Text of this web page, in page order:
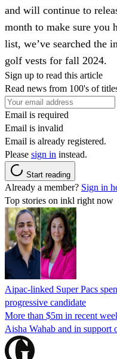
and will continue to
month to make sure you
list, we’ve searched the
golf vests for fall 2024.
Sign up to read this article
Read news from 100's of
Email is required
Email is invalid
Email is already registered.
Please sign in instead.
Start reading
Already a member? Sign in
Top stories on inkl right now
Aipac-linked Super Pacs
progressive candidate
More than $5m in recent
Aisha Wahab and in support